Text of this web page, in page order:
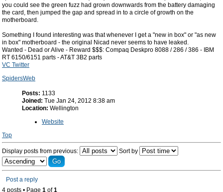
you could see the green fuzz had grown downwards from the battery damaging
the card, then jumped the gap and spread in to a circle of growth on the
motherboard.
Something I found interesting was that whenever I get a "new in box" or "as new
in box" motherboard - the original Nicad never seems to have leaked.
Wanted - Dead or Alive - Reward $$$: Compaq Deskpro 8088 / 286 / 386 - IBM
RT 6150/6151 parts - AT&T 3B2 parts
VC Twitter
SpidersWeb
Posts: 1133
Joined: Tue Jan 24, 2012 8:38 am
Location: Wellington
Website
Top
Display posts from previous: Sort by
Post a reply
4 posts • Page 1 of1